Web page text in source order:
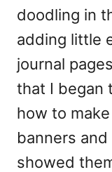
doodling in
adding little
journal
that I began
how to
banners
showed